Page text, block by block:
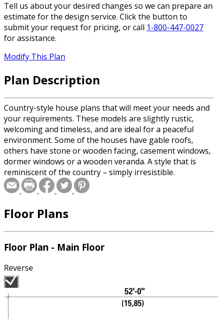
Tell us about your desired changes so we can prepare an
estimate for the design service. Click the button to
submit your request for pricing, or call 1-800-447-0027
for assistance.
Modify This Plan
Plan Description
Country-style house plans that will meet your needs and
your requirements. These models are slightly rustic,
welcoming and timeless, and are ideal for a peaceful
environment. Some of the houses have gable roofs,
others have stone or wooden facing, casement windows,
dormer windows or a wooden veranda. A style that is
reminiscent of the country – simply irresistible.
Floor Plans
Floor Plan - Main Floor
Reverse